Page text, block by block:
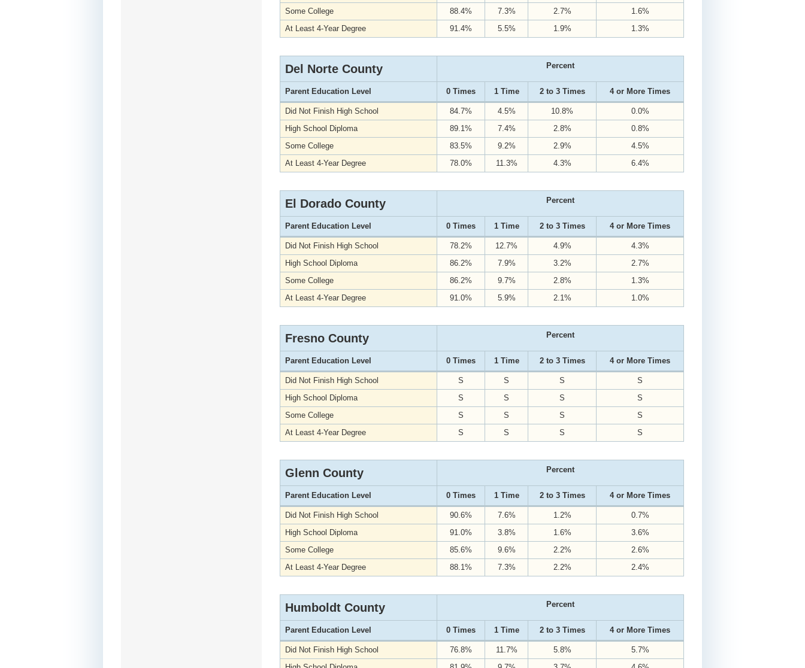
Some College
88.4% 7.3% 2.7%
1.6%
At Least 4-Year Degree
91.4% 5.5% 1.9% 1.3%
Del Norte County Percent
Parent Education Level 0 Times 1 Time 2 to 3 Times 4 or More Times
Did Not Finish High School 84.7% 4.5% 10.8%
0.0%
High School Diploma
89.1% 7.4% 2.8%
0.8%
Some College
83.5% 9.2% 2.9%
4.5%
At Least 4-Year Degree
78.0% 11.3% 4.3% 6.4%
El Dorado County Percent
Parent Education Level 0 Times 1 Time 2 to 3 Times 4 or More Times
Did Not Finish High School 78.2% 12.7% 4.9%
4.3%
High School Diploma
86.2% 7.9% 3.2%
2.7%
Some College
86.2% 9.7% 2.8%
1.3%
At Least 4-Year Degree
91.0% 5.9% 2.1% 1.0%
Fresno County Percent
Parent Education Level 0 Times 1 Time 2 to 3 Times 4 or More Times
Did Not Finish High School S S S
S
High School Diploma
S S S
S
Some College
S S S
S
At Least 4-Year Degree
S S S S
Glenn County Percent
Parent Education Level 0 Times 1 Time 2 to 3 Times 4 or More Times
Did Not Finish High School 90.6% 7.6% 1.2%
0.7%
High School Diploma
91.0% 3.8% 1.6%
3.6%
Some College
85.6% 9.6% 2.2%
2.6%
At Least 4-Year Degree
88.1% 7.3% 2.2% 2.4%
Humboldt County Percent
Parent Education Level 0 Times 1 Time 2 to 3 Times 4 or More Times
Did Not Finish High School 76.8% 11.7% 5.8%
5.7%